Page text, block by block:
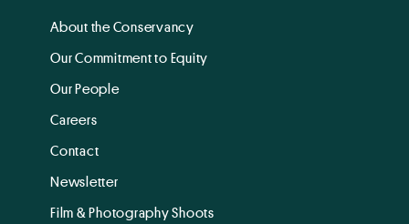
About the Conservancy
Our Commitment to Equity
Our People
Careers
Contact
Newsletter
Film & Photography Shoots